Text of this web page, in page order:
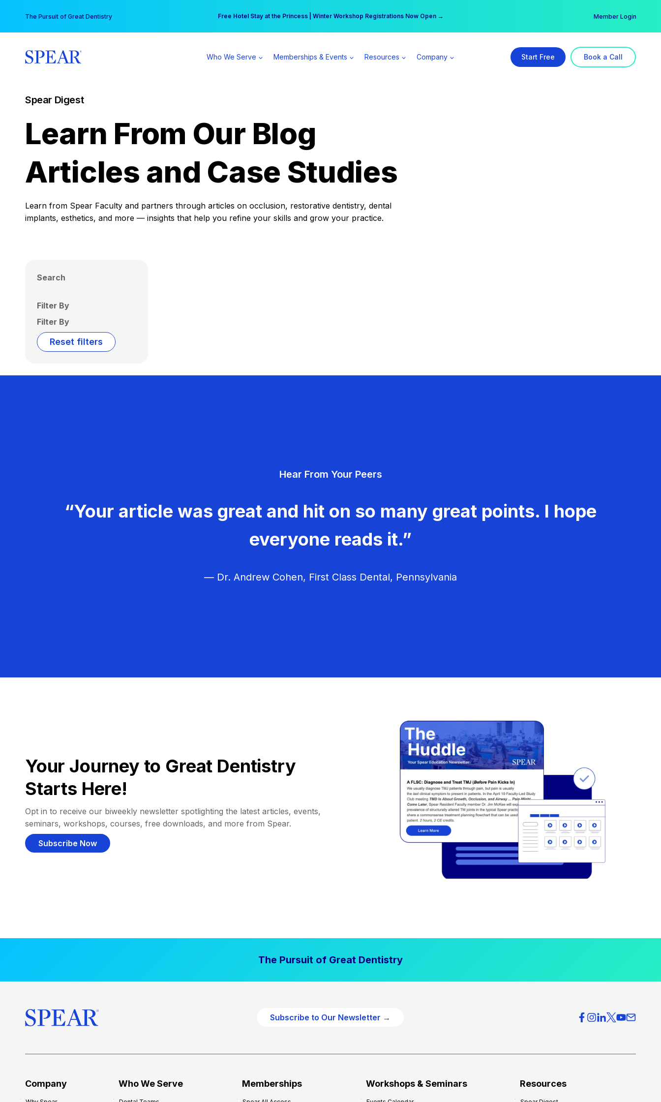
content
The Pursuit of Great Dentistry Free Hotel Stay at the Princess | Winter Workshop Registrations Now Open →
Your practice can earn $555 more per day | Become a Spear All Access Member → Member Login
Who We Serve Memberships & Events Resources Company Start Free Book a Call
Spear Digest
Learn From Our Blog
Articles and Case Studies
Learn from Spear Faculty and partners through articles on occlusion, restorative dentistry, dental
implants, esthetics, and more — insights that help you refine your skills and grow your practice.
Search
Filter By
Filter By
Reset filters
Hear From Your Peers
“Your article was great and hit on so many great points. I hope
everyone reads it.”
— Dr. Andrew Cohen, First Class Dental, Pennsylvania
Your Journey to Great Dentistry
Starts Here!
Opt in to receive our biweekly newsletter spotlighting the latest articles, events,
seminars, workshops, courses, free downloads, and more from Spear.
Subscribe Now
The Pursuit of Great Dentistry
Subscribe to Our Newsletter →
Company Who We Serve Memberships Workshops & Seminars Resources